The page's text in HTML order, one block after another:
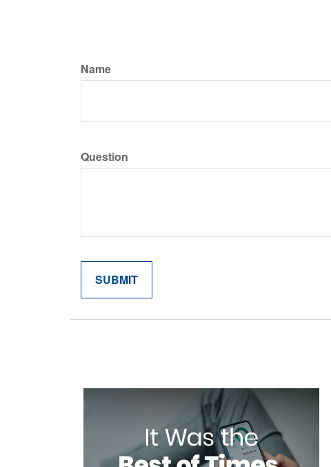
Name
Question